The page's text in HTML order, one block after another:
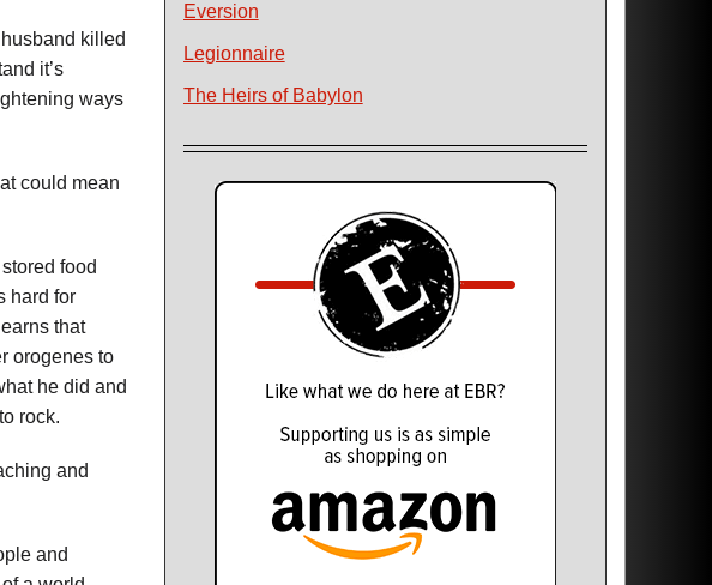
killed
it’s
ways
could mean
food
hard for
that
orogenes to
he did and
rock.
and
and
Eversion
Legionnaire
The Heirs of Babylon